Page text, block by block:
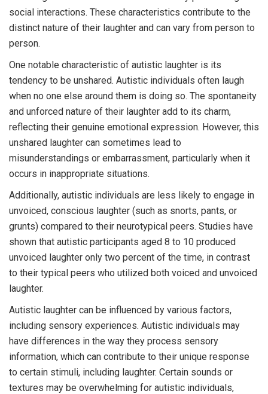
social interactions. These characteristics contribute to the
distinct nature of their laughter and can vary from person to
person.
One notable characteristic of autistic laughter is its
tendency to be unshared. Autistic individuals often laugh
when no one else around them is doing so. The spontaneity
and unforced nature of their laughter add to its charm,
reflecting their genuine emotional expression. However, this
unshared laughter can sometimes lead to
misunderstandings or embarrassment, particularly when it
occurs in inappropriate situations.
Additionally, autistic individuals are less likely to engage in
unvoiced, conscious laughter (such as snorts, pants, or
grunts) compared to their neurotypical peers. Studies have
shown that autistic participants aged 8 to 10 produced
unvoiced laughter only two percent of the time, in contrast
to their typical peers who utilized both voiced and unvoiced
laughter.
Autistic laughter can be influenced by various factors,
including sensory experiences. Autistic individuals may
have differences in the way they process sensory
information, which can contribute to their unique response
to certain stimuli, including laughter. Certain sounds or
textures may be overwhelming for autistic individuals,